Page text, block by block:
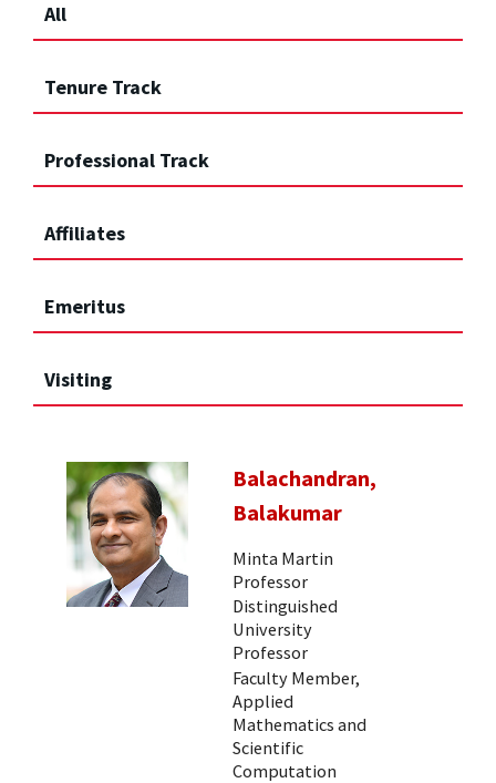
All
Tenure Track
Professional Track
Affiliates
Emeritus
Visiting
Balachandran,
Balakumar
Minta Martin
Professor
Distinguished
University
Professor
Faculty Member,
Applied
Mathematics and
Scientific
Computation